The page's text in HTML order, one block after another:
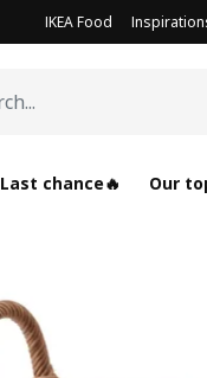
IKEA Food
Last chance🔥 Our